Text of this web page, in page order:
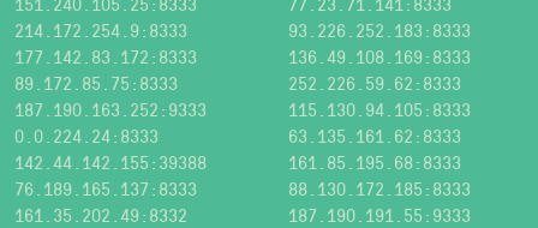
214.172.254.9:8333
93.226.252.183:8333
177.142.83.172:8333
136.49.108.169:8333
89.172.85.75:8333
252.226.59.62:8333
187.190.163.252:9333
115.130.94.105:8333
0.0.224.24:8333
63.135.161.62:8333
142.44.142.155:39388
161.85.195.68:8333
76.189.165.137:8333
88.130.172.185:8333
161.35.202.49:8332
187.190.191.55:9333